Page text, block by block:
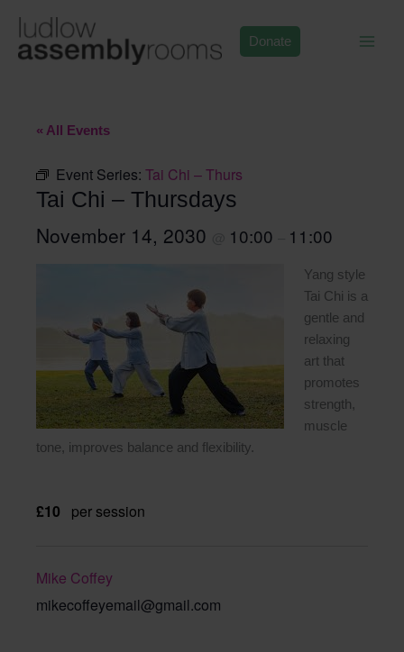
content
Donate
« All Events
Event Series: Tai Chi – Thurs
Tai Chi – Thursdays
November 14, 2030 10:00 11:00
Yang style
Tai Chi is a
gentle and
relaxing
art that
promotes
strength,
muscle
tone, improves balance and flexibility.
£10 per session
Mike Coffey
mikecoffeyemail@gmail.com